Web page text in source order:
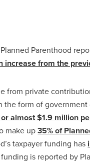
Parenthood
from the
from private
the form of
almost $1.9 million
make up35% of
taxpayer funding has
is reported by